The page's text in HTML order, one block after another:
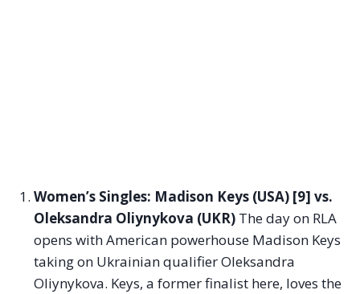
Women’s Singles: Madison Keys (USA) [9] vs.
Oleksandra Oliynykova (UKR) The day on RLA
opens with American powerhouse Madison Keys
taking on Ukrainian qualifier Oleksandra
Oliynykova. Keys, a former finalist here, loves the